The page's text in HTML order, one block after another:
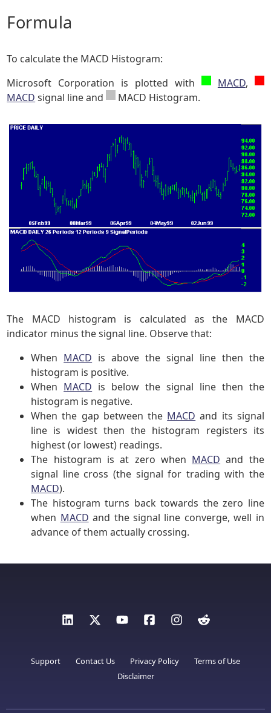
Formula
To calculate the MACD Histogram:
Microsoft Corporation is plotted with
MACD,
MACD signal line and MACD Histogram.
The MACD histogram is calculated as the MACD
indicator minus the signal line. Observe that:
When MACD is above the signal line then the
histogram is positive.
When MACD is below the signal line then the
histogram is negative.
When the gap between the MACD and its signal
line is widest then the histogram registers its
highest (or lowest) readings.
The histogram is at zero when MACD and the
signal line cross (the signal for trading with the
MACD).
The histogram turns back towards the zero line
when MACD and the signal line converge, well in
advance of them actually crossing.
Support Contact Us Privacy Policy
Terms of Use
Disclaimer